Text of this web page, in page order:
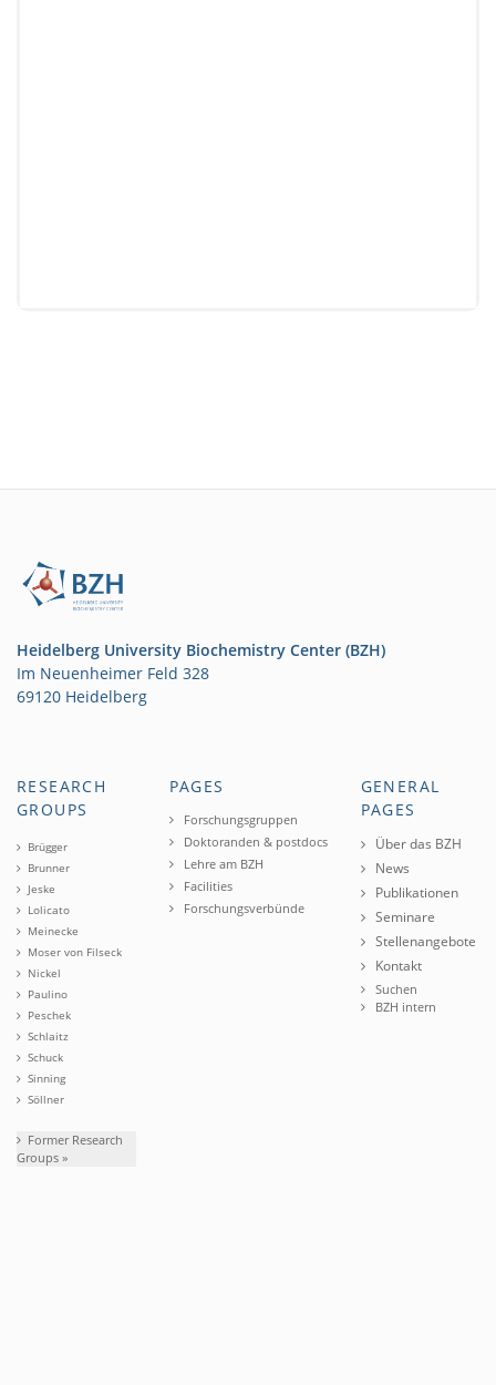
Heidelberg University Biochemistry Center (BZH)
Im Neuenheimer Feld 328
69120 Heidelberg
RESEARCH
GROUPS
Brügger
Brunner
Jeske
Lolicato
Meinecke
Moser von Filseck
Nickel
Paulino
Peschek
Schlaitz
Schuck
Sinning
Söllner
Former Research
Groups »
PAGES
Forschungsgruppen
Doktoranden & postdocs
Lehre am BZH
Facilities
Forschungsverbünde
GENERAL
PAGES
Über das BZH
News
Publikationen
Seminare
Stellenangebote
Kontakt
Suchen
BZH intern